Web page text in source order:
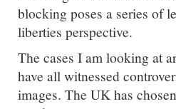
blocking poses a series of
liberties perspective.
The cases I am looking at
have all witnessed
images. The UK has